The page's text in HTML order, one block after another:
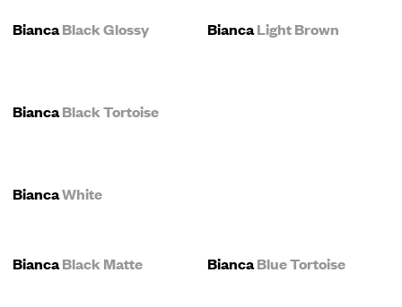
BiancaBlack Glossy BiancaLight Brown
BiancaBlack Tortoise
BiancaWhite
BiancaBlack Matte BiancaBlue Tortoise